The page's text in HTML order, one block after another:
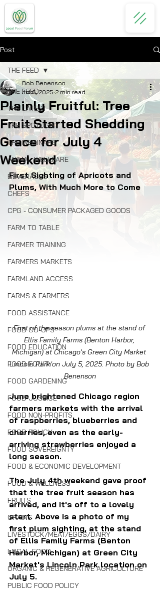
Post
THE FEED
THE LATEST
THE SPOTLIGHT
THE WEBINARS
ANIMAL WELLFARE
BEVERAGES
CHEFS
CPG - CONSUMER PACKAGED GOODS
FARM TO TABLE
FARMER TRAINING
FARMERS MARKETS
FARMLAND ACCESS
FARMS & FARMERS
FOOD ASSISTANCE
FOOD CO-OPS
FOOD EDUCATION
FOOD EQUITY
FOOD GARDENING
FOOD JUSTICE
FOOD NON-PROFITS
FOOD POLICY
FOOD SOVEREIGNTY
FOOD & ECONOMIC DEVELOPMENT
FOOD & WELLNESS
FRUITS
GRAINS
LIVESTOCK/MEAT/EGGS/DAIRY
LOCAL FOOD
ORGANIC & REGENERATIVE AGRICULTURE
PUBLIC FOOD POLICY
THE FEED
Plainly Fruitful: Tree
Fruit Started Shedding
Grace for July 4
Weekend
Bob Benenson
Jul 6, 2025 2 min read
First Sighting of Apricots and
Plums, With Much More to Come
First of the season plums at the stand of
Ellis Family Farms (Benton Harbor,
Michigan) at Chicago's Green City Market
Lincoln Park on July 5, 2025. Photo by Bob
Benenson
June brightened Chicago region
farmers markets with the arrival
of raspberries, blueberries and
cherries, even as the early-
arriving strawberries enjoyed a
long season.
The July 4th weekend gave proof
that the tree fruit season has
arrived, and it's off to a lovely
start. Above is a photo of my
first plum sighting, at the stand
of Ellis Family Farms (Benton
Harbor, Michigan) at Green City
Market's Lincoln Park location on
July 5.